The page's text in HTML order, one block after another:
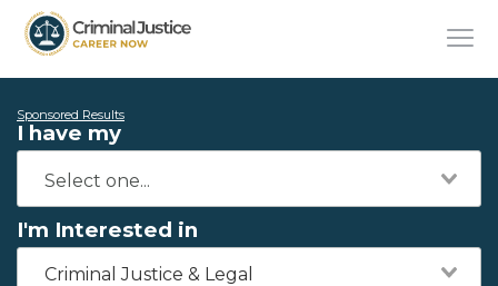
Sponsored Results
I have my
I'm Interested in
Criminal Justice & Legal